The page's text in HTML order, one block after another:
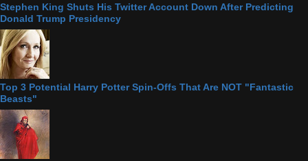
Stephen King Shuts His Twitter Account Down After Predicting
Donald Trump Presidency
Top 3 Potential Harry Potter Spin-Offs That Are NOT "Fantastic
Beasts"